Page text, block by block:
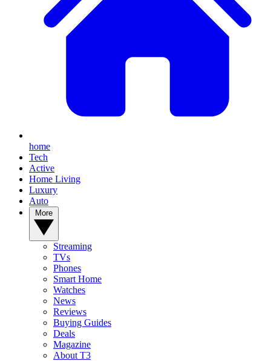
home
Tech
Active
Home Living
Luxury
Auto
Streaming
TVs
Phones
Smart Home
Watches
News
Reviews
Buying Guides
Deals
Magazine
About T3